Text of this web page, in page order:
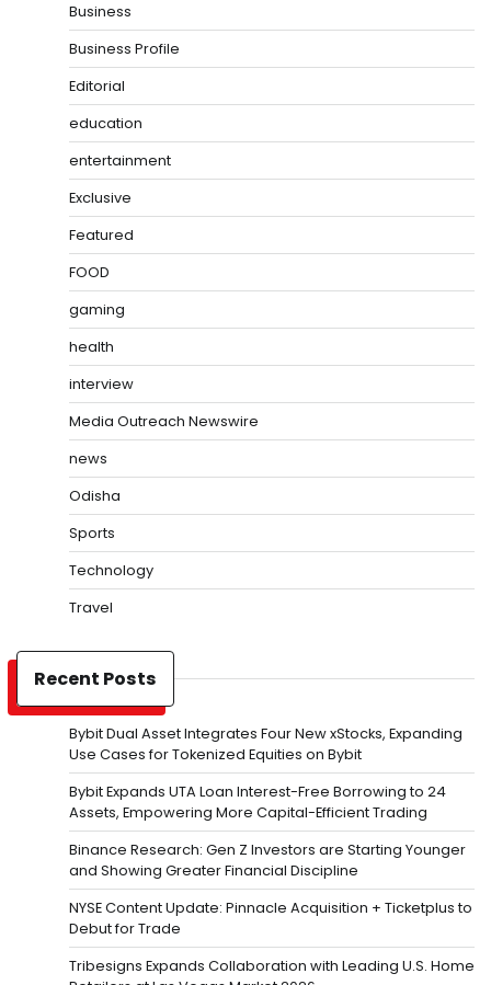
Business
Business Profile
Editorial
education
entertainment
Exclusive
Featured
FOOD
gaming
health
interview
Media Outreach Newswire
news
Odisha
Sports
Technology
Travel
Recent Posts
Bybit Dual Asset Integrates Four New xStocks, Expanding
Use Cases for Tokenized Equities on Bybit
Bybit Expands UTA Loan Interest-Free Borrowing to 24
Assets, Empowering More Capital-Efficient Trading
Binance Research: Gen Z Investors are Starting Younger
and Showing Greater Financial Discipline
NYSE Content Update: Pinnacle Acquisition + Ticketplus to
Debut for Trade
Tribesigns Expands Collaboration with Leading U.S. Home